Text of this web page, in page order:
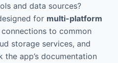
and data sources?
for multi-platform
to common
storage services, and
app’s documentation